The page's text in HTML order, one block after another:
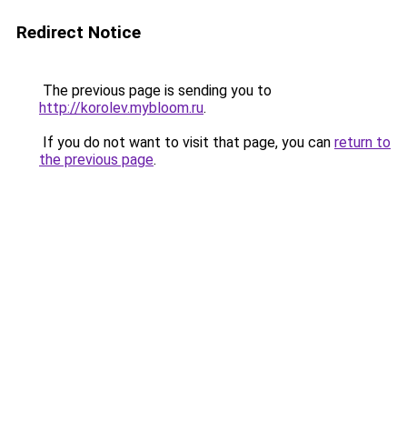
Redirect Notice
The previous page is sending you to
http://korolev.mybloom.ru.
If you do not want to visit that page, you can return to
the previous page.